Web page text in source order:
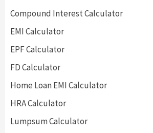
Compound Interest Calculator
EMI Calculator
EPF Calculator
FD Calculator
Home Loan EMI Calculator
HRA Calculator
Lumpsum Calculator